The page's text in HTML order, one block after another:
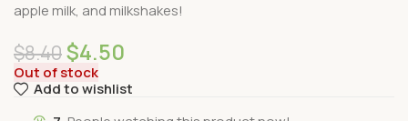
apple milk, and milkshakes!
$8.40$4.50
Out of stock
Add to wishlist